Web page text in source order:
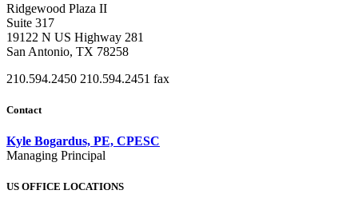
Ridgewood Plaza II
Suite 317
19122 N US Highway 281
San Antonio, TX 78258
210.594.2450 210.594.2451 fax
Contact
Kyle Bogardus, PE, CPESC
Managing Principal
US OFFICE LOCATIONS